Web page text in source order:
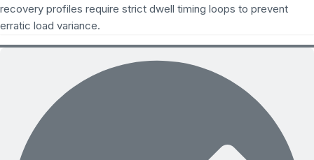
recovery profiles require strict dwell timing loops to prevent
erratic load variance.